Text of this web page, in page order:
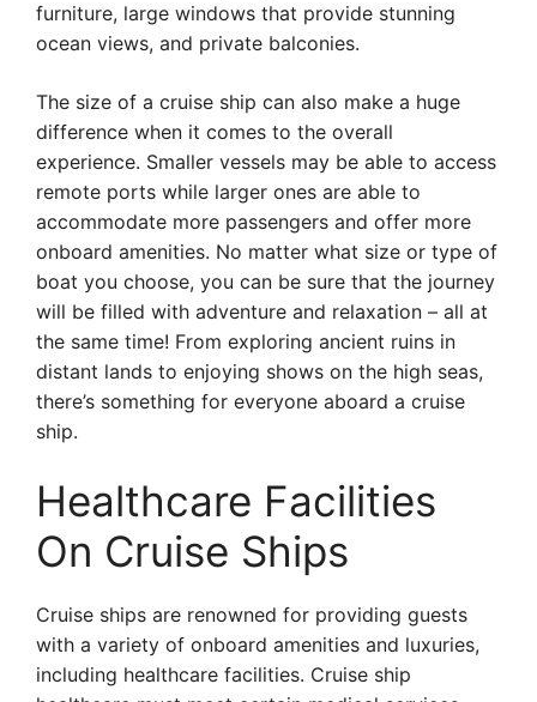
furniture, large windows that provide stunning
ocean views, and private balconies.
The size of a cruise ship can also make a huge
difference when it comes to the overall
experience. Smaller vessels may be able to access
remote ports while larger ones are able to
accommodate more passengers and offer more
onboard amenities. No matter what size or type of
boat you choose, you can be sure that the journey
will be filled with adventure and relaxation – all at
the same time! From exploring ancient ruins in
distant lands to enjoying shows on the high seas,
there’s something for everyone aboard a cruise
ship.
Healthcare Facilities
On Cruise Ships
Cruise ships are renowned for providing guests
with a variety of onboard amenities and luxuries,
including healthcare facilities. Cruise ship